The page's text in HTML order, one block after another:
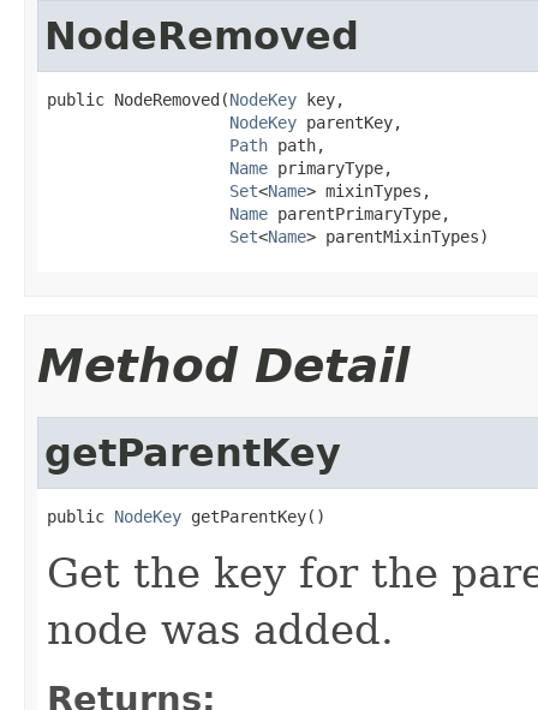
NodeRemoved
public NodeRemoved(NodeKey key,
NodeKey parentKey,
Path path,
Name primaryType,
Set<Name> mixinTypes,
Name parentPrimaryType,
Set<Name> parentMixinTypes)
Method Detail
getParentKey
public NodeKey getParentKey()
Get the key for the
node was added.
Returns: